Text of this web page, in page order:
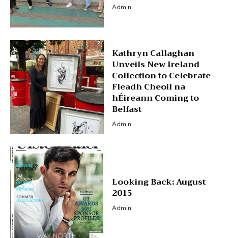
Admin
Kathryn Callaghan
Unveils New Ireland
Collection to Celebrate
Fleadh Cheoil na
hÉireann Coming to
Belfast
Admin
Looking Back: August
2015
Admin